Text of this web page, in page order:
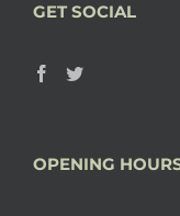
GET SOCIAL
OPENING